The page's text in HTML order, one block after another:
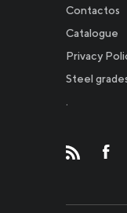
Contactos
Catalogue
Privacy
Steel
.
Новости